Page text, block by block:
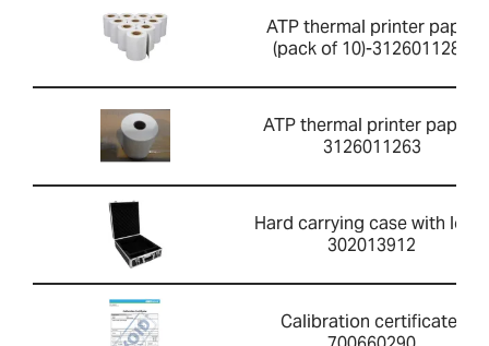
ATP thermal printer paper
(pack of 10)-3126011281
ATP thermal printer paper-
3126011263
Hard carrying case with lock-
302013912
Calibration certificate-